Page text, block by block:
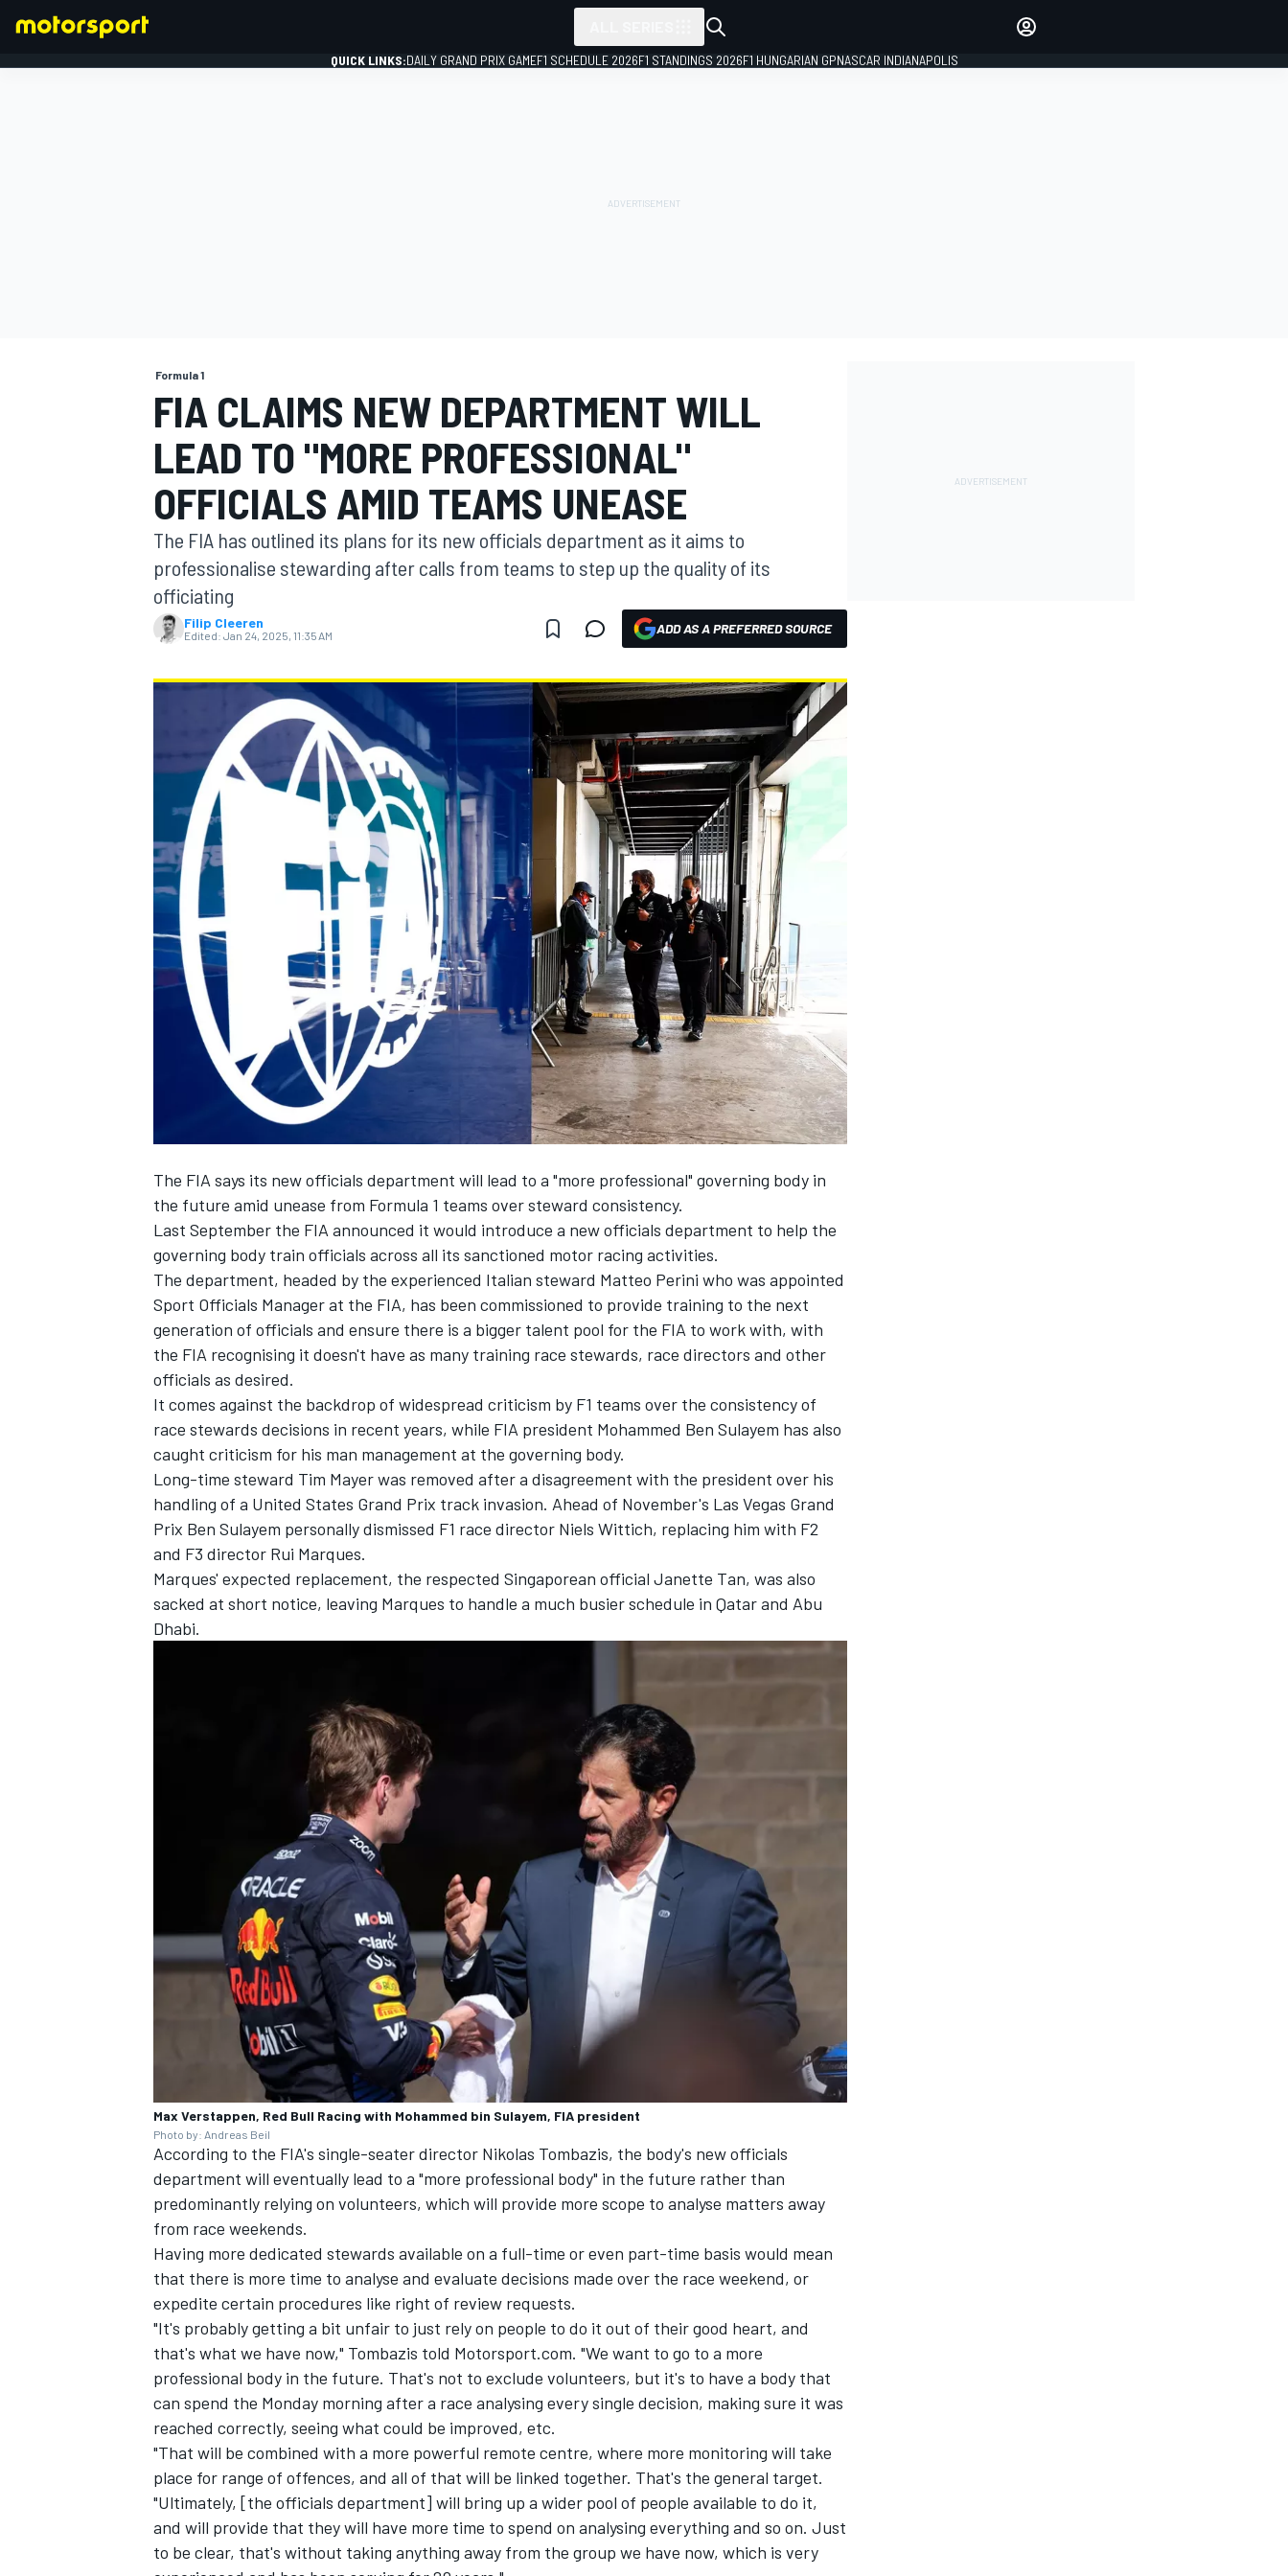
MOTOGP
NASCAR CUP
INDYCAR WEC
IMSA DTM
QUICK LINKS:DAILY GRAND PRIX GAMEF1 SCHEDULE 2026F1 STANDINGS 2026F1 HUNGARIAN GPNASCAR INDIANAPOLIS
Formula 1
FIA CLAIMS NEW DEPARTMENT WILL
LEAD TO "MORE PROFESSIONAL"
OFFICIALS AMID TEAMS UNEASE
The FIA has outlined its plans for its new officials department as it aims to
professionalise stewarding after calls from teams to step up the quality of its
officiating
Filip Cleeren
Edited: Jan 24, 2025, 11:35 AM ADD AS A PREFERRED SOURCE
The FIA says its new officials department will lead to a "more professional" governing body in
the future amid unease from Formula 1 teams over steward consistency.
Last September the FIA announced it would introduce a new officials department to help the
governing body train officials across all its sanctioned motor racing activities.
The department, headed by the experienced Italian steward Matteo Perini who was appointed
Sport Officials Manager at the FIA, has been commissioned to provide training to the next
generation of officials and ensure there is a bigger talent pool for the FIA to work with, with
the FIA recognising it doesn't have as many training race stewards, race directors and other
officials as desired.
It comes against the backdrop of widespread criticism by F1 teams over the consistency of
race stewards decisions in recent years, while FIA president Mohammed Ben Sulayem has also
caught criticism for his man management at the governing body.
Long-time steward Tim Mayer was removed after a disagreement with the president over his
handling of a United States Grand Prix track invasion. Ahead of November's Las Vegas Grand
Prix Ben Sulayem personally dismissed F1 race director Niels Wittich, replacing him with F2
and F3 director Rui Marques.
Marques' expected replacement, the respected Singaporean official Janette Tan, was also
sacked at short notice, leaving Marques to handle a much busier schedule in Qatar and Abu
Dhabi.
Max Verstappen, Red Bull Racing with Mohammed bin Sulayem, FIA president
Photo by: Andreas Beil
According to the FIA's single-seater director Nikolas Tombazis, the body's new officials
department will eventually lead to a "more professional body" in the future rather than
predominantly relying on volunteers, which will provide more scope to analyse matters away
from race weekends.
Having more dedicated stewards available on a full-time or even part-time basis would mean
that there is more time to analyse and evaluate decisions made over the race weekend, or
expedite certain procedures like right of review requests.
"It's probably getting a bit unfair to just rely on people to do it out of their good heart, and
that's what we have now," Tombazis told Motorsport.com. "We want to go to a more
professional body in the future. That's not to exclude volunteers, but it's to have a body that
can spend the Monday morning after a race analysing every single decision, making sure it was
reached correctly, seeing what could be improved, etc.
"That will be combined with a more powerful remote centre, where more monitoring will take
place for range of offences, and all of that will be linked together. That's the general target.
"Ultimately, [the officials department] will bring up a wider pool of people available to do it,
and will provide that they will have more time to spend on analysing everything and so on. Just
to be clear, that's without taking anything away from the group we have now, which is very